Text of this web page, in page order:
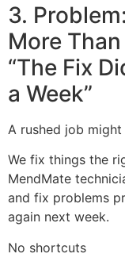
3.
More
“The Fix
a Week”
A rushed job
We fix things the
MendMate
and fix problems
again next week.
No shortcuts